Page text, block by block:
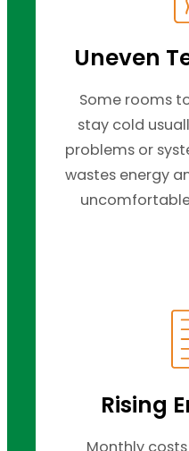
Uneven
Some rooms
stay cold
problems or
wastes energy
Rising